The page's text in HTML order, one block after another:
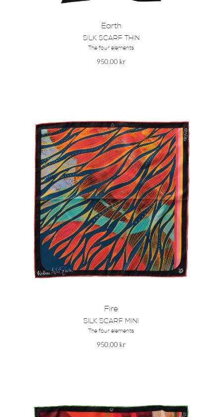
Earth
SILK SCARF THIN
The four elements
950.00 kr
Fire
SILK SCARF MINI
The four elements
950.00 kr